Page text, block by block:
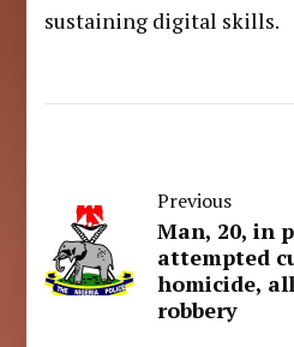
sustaining digital skills.
Previous
Man, 20, in
attempted
homicide,
robbery